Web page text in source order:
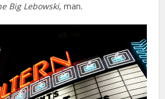
Big Lebowski, man.